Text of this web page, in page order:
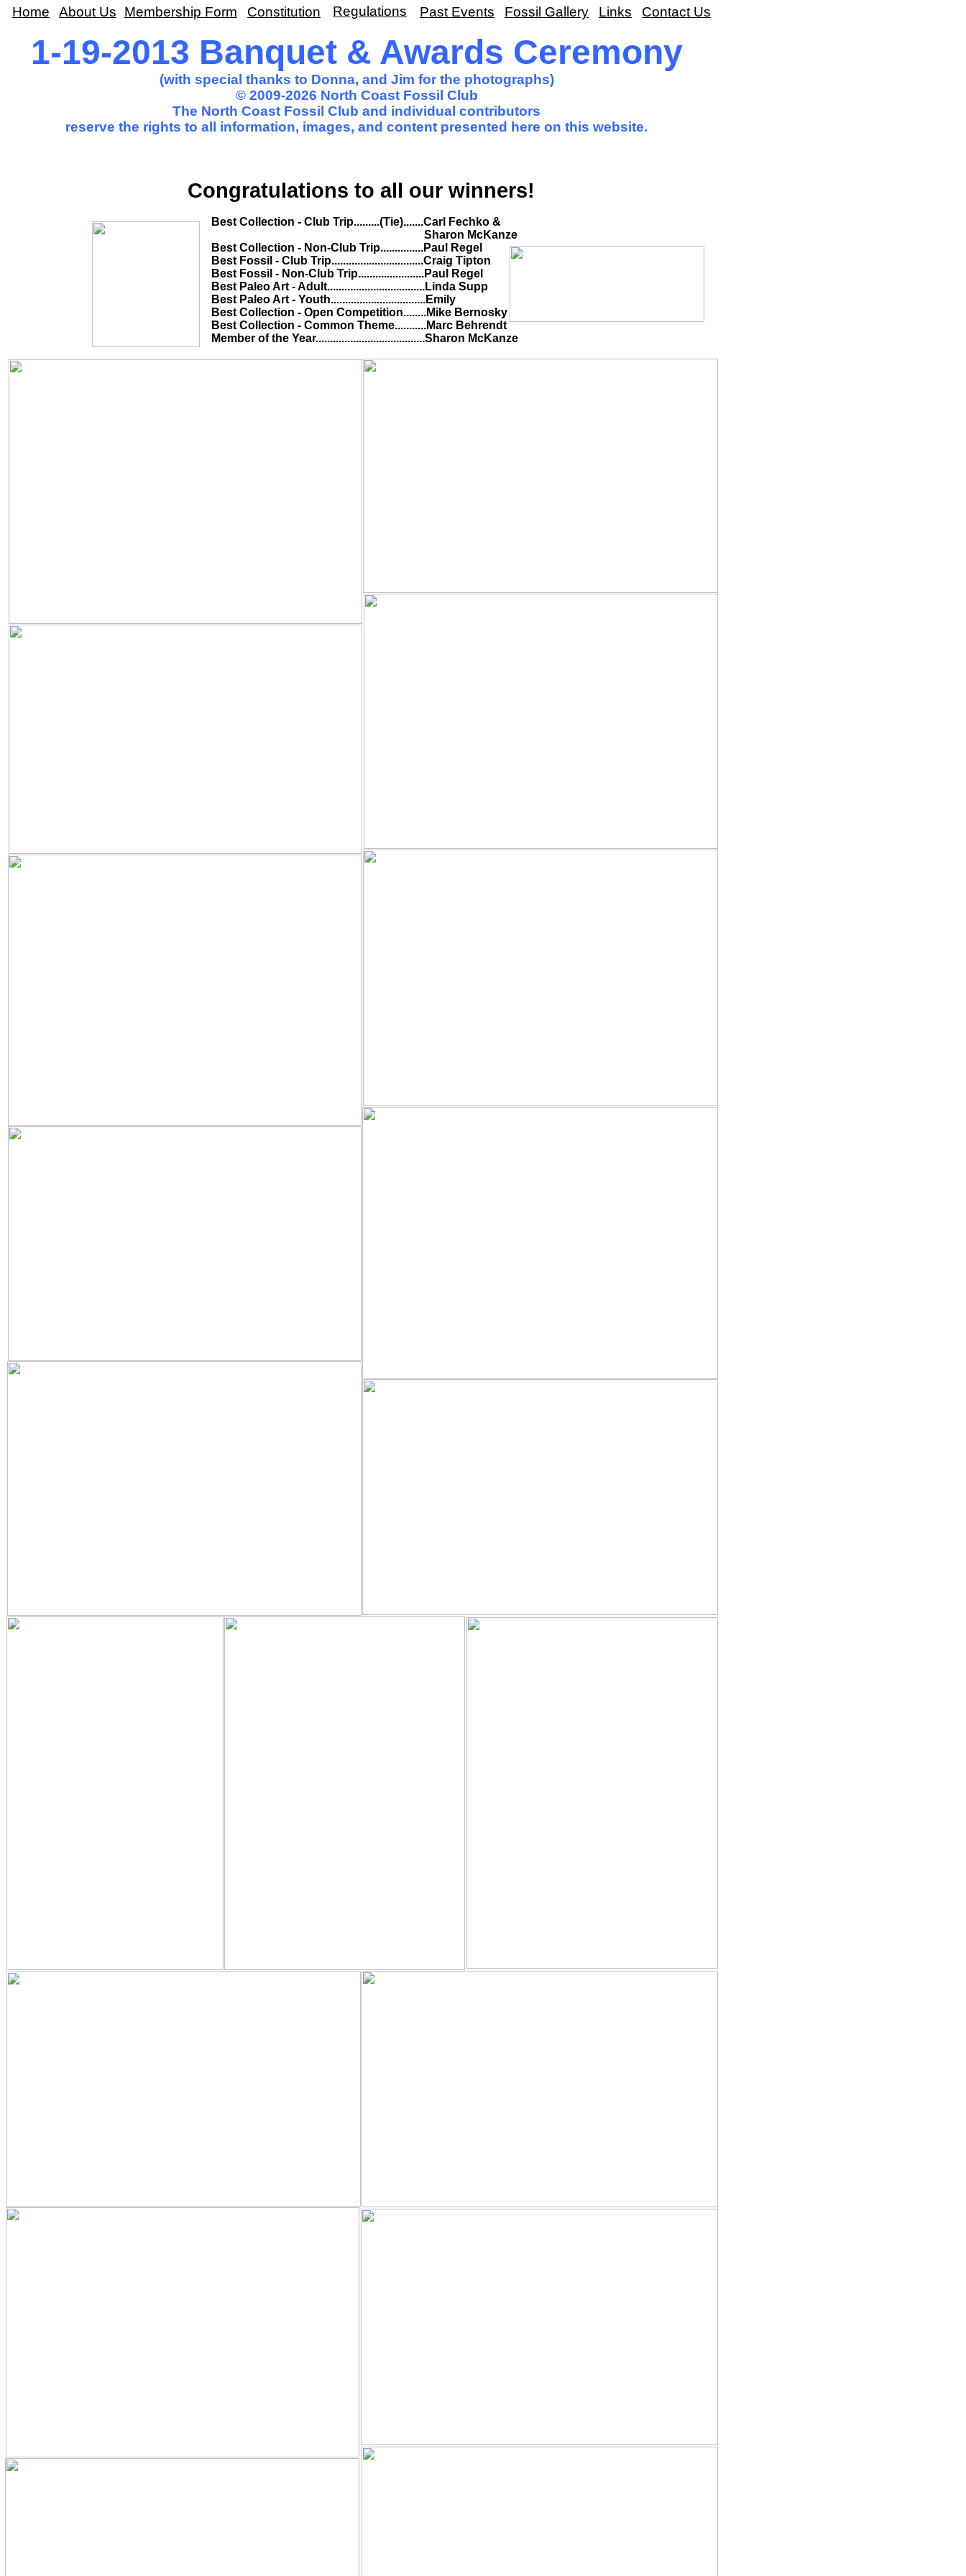
1-19-2013 Banquet & Awards Ceremony
(with special thanks to Donna, and Jim for the photographs)
© 2009-2026 North Coast Fossil Club
The North Coast Fossil Club and individual contributors
reserve the rights to all information, images, and content presented here on this website.
Congratulations to all our winners!
Best Collection - Club Trip.........(Tie).......Carl Fechko &
Sharon McKanze
Best Collection - Non-Club Trip...............Paul Regel
Best Fossil - Club Trip................................Craig Tipton
Best Fossil - Non-Club Trip.......................Paul Regel
Best Paleo Art - Adult..................................Linda Supp
Best Paleo Art - Youth.................................Emily
Best Collection - Open Competition........Mike Bernosky
Best Collection - Common Theme...........Marc Behrendt
Member of the Year......................................Sharon McKanze
Home About Us Membership Form Constitution Links
Past Events Fossil Gallery Contact Us
Regulations